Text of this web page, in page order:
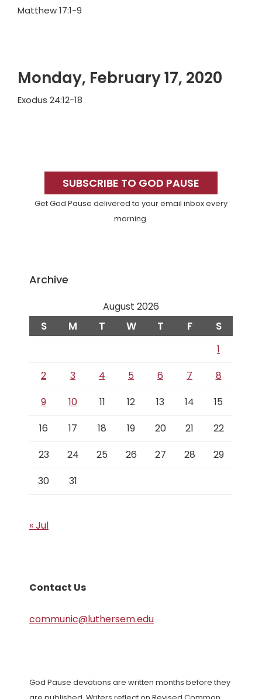
Matthew 17:1-9
Monday, February 17, 2020
Exodus 24:12-18
SidebarSUBSCRIBE TO GOD PAUSE
Get God Pause delivered to your email inbox every
morning.
Archive
August 2026
S M T W T F S
1
2
3 4 5 6 7
8
9
10 11 12 13 14
15
16
17 18 19 20 21
22
23
24 25 26 27 28
29
30
31
« Jul
Contact Us
communic@luthersem.edu
God Pause devotions are written months before they